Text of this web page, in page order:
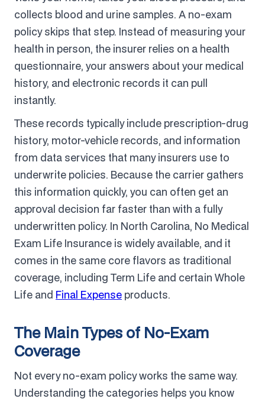
collects blood and urine samples. A no-exam
policy skips that step. Instead of measuring your
health in person, the insurer relies on a health
questionnaire, your answers about your medical
history, and electronic records it can pull
instantly.
These records typically include prescription-drug
history, motor-vehicle records, and information
from data services that many insurers use to
underwrite policies. Because the carrier gathers
this information quickly, you can often get an
approval decision far faster than with a fully
underwritten policy. In North Carolina, No Medical
Exam Life Insurance is widely available, and it
comes in the same core flavors as traditional
coverage, including Term Life and certain Whole
Life and Final Expense products.
The Main Types of No-Exam
Coverage
Not every no-exam policy works the same way.
Understanding the categories helps you know